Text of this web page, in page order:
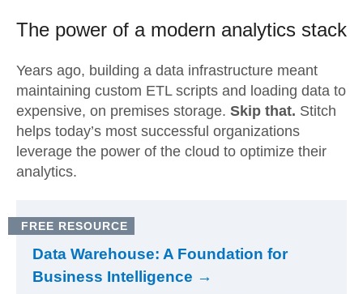
The power of a modern analytics stack
Years ago, building a data infrastructure meant
maintaining custom ETL scripts and loading data to
expensive, on premises storage. Skip that. Stitch
helps today’s most successful organizations
leverage the power of the cloud to optimize their
analytics.
FREE RESOURCE
Data Warehouse: A Foundation for
Business Intelligence →